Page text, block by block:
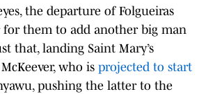
the departure of Folgueiras
for them to add another big man
that, landing Saint Mary’s
who is projected to start
pushing the latter to the